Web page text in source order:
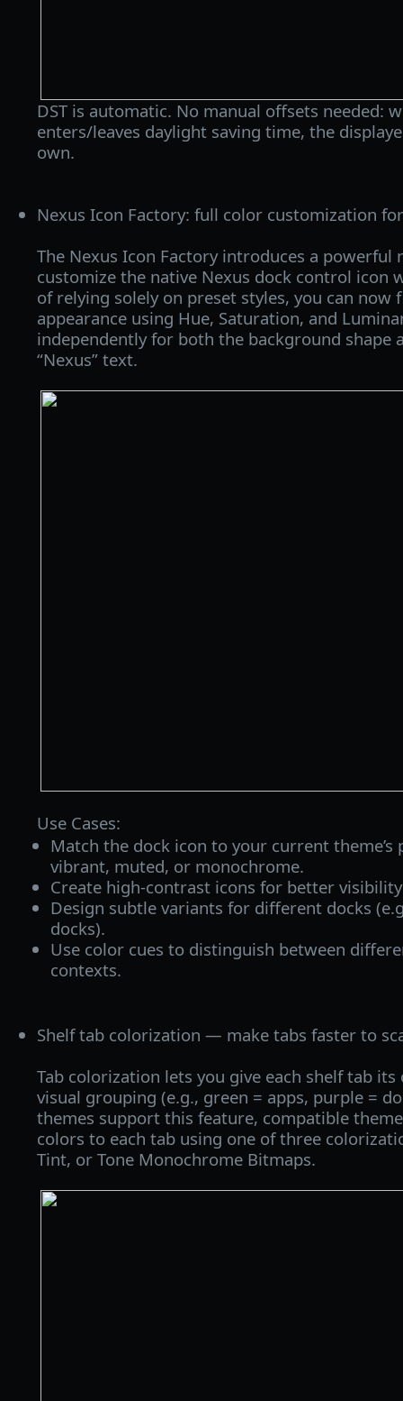
DST is automatic. No manual offsets needed:
enters/leaves daylight saving time, the
own.
Nexus Icon Factory: full color customization
The Nexus Icon Factory introduces a powerful
customize the native Nexus dock control icon
of relying solely on preset styles, you can now
appearance using Hue, Saturation, and
independently for both the background shape
“Nexus” text.
Use Cases:
Match the dock icon to your current
vibrant, muted, or monochrome.
Create high-contrast icons for better
Design subtle variants for different docks
docks).
Use color cues to distinguish between
contexts.
Shelf tab colorization — make tabs faster to
Tab colorization lets you give each shelf tab its
visual grouping (e.g., green = apps, purple =
themes support this feature, compatible
colors to each tab using one of three
Tint, or Tone Monochrome Bitmaps.